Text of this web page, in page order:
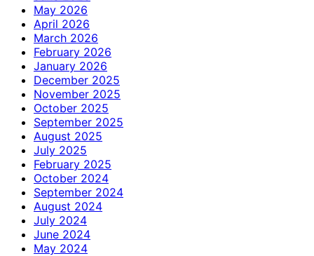
May 2026
April 2026
March 2026
February 2026
January 2026
December 2025
November 2025
October 2025
September 2025
August 2025
July 2025
February 2025
October 2024
September 2024
August 2024
July 2024
June 2024
May 2024